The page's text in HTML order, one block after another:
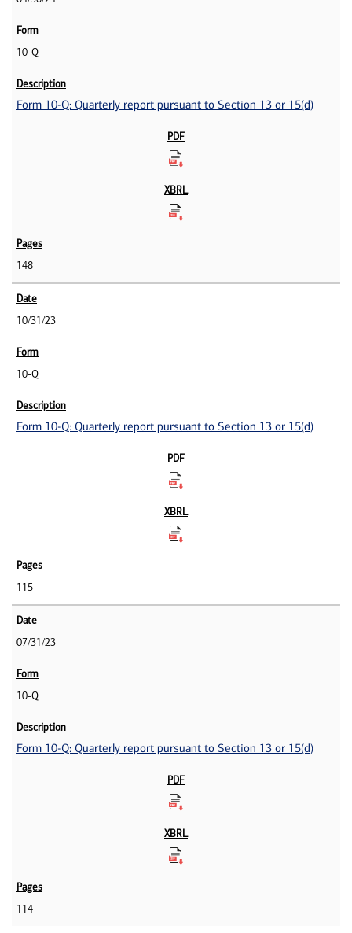
10-Q
Form 10-Q: Quarterly report pursuant to Section 13 or 15(d)
148
10/31/23
10-Q
Form 10-Q: Quarterly report pursuant to Section 13 or 15(d)
115
07/31/23
10-Q
Form 10-Q: Quarterly report pursuant to Section 13 or 15(d)
114